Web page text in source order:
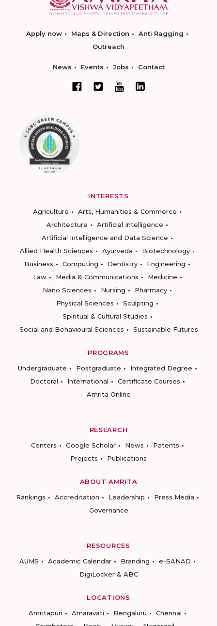
Apply now Maps & Direction
Anti Ragging
Outreach
News Events Jobs Contact
INTERESTS
Agriculture
Arts, Humanities & Commerce
Architecture
Artificial Intelligence
Artificial Intelligence and Data Science
Allied Health Sciences
Ayurveda
Biotechnology
Business
Computing Dentistry
Engineering
Law
Media & Communications
Medicine
Nano Sciences
Nursing
Pharmacy
Physical Sciences
Sculpting
Spiritual & Cultural Studies
Social and Behavioural Sciences
Sustainable Futures
PROGRAMS
Undergraduate
Postgraduate
Integrated Degree
Doctoral
International
Certificate Courses
Amrita Online
RESEARCH
Centers
Google Scholar News
Patents
Projects
Publications
ABOUT AMRITA
Rankings
Accreditation Leadership
Press Media
Governance
RESOURCES
AUMS
Academic Calendar Branding
e-SANAD
DigiLocker & ABC
LOCATIONS
Amritapuri
Amaravati Bengaluru
Chennai